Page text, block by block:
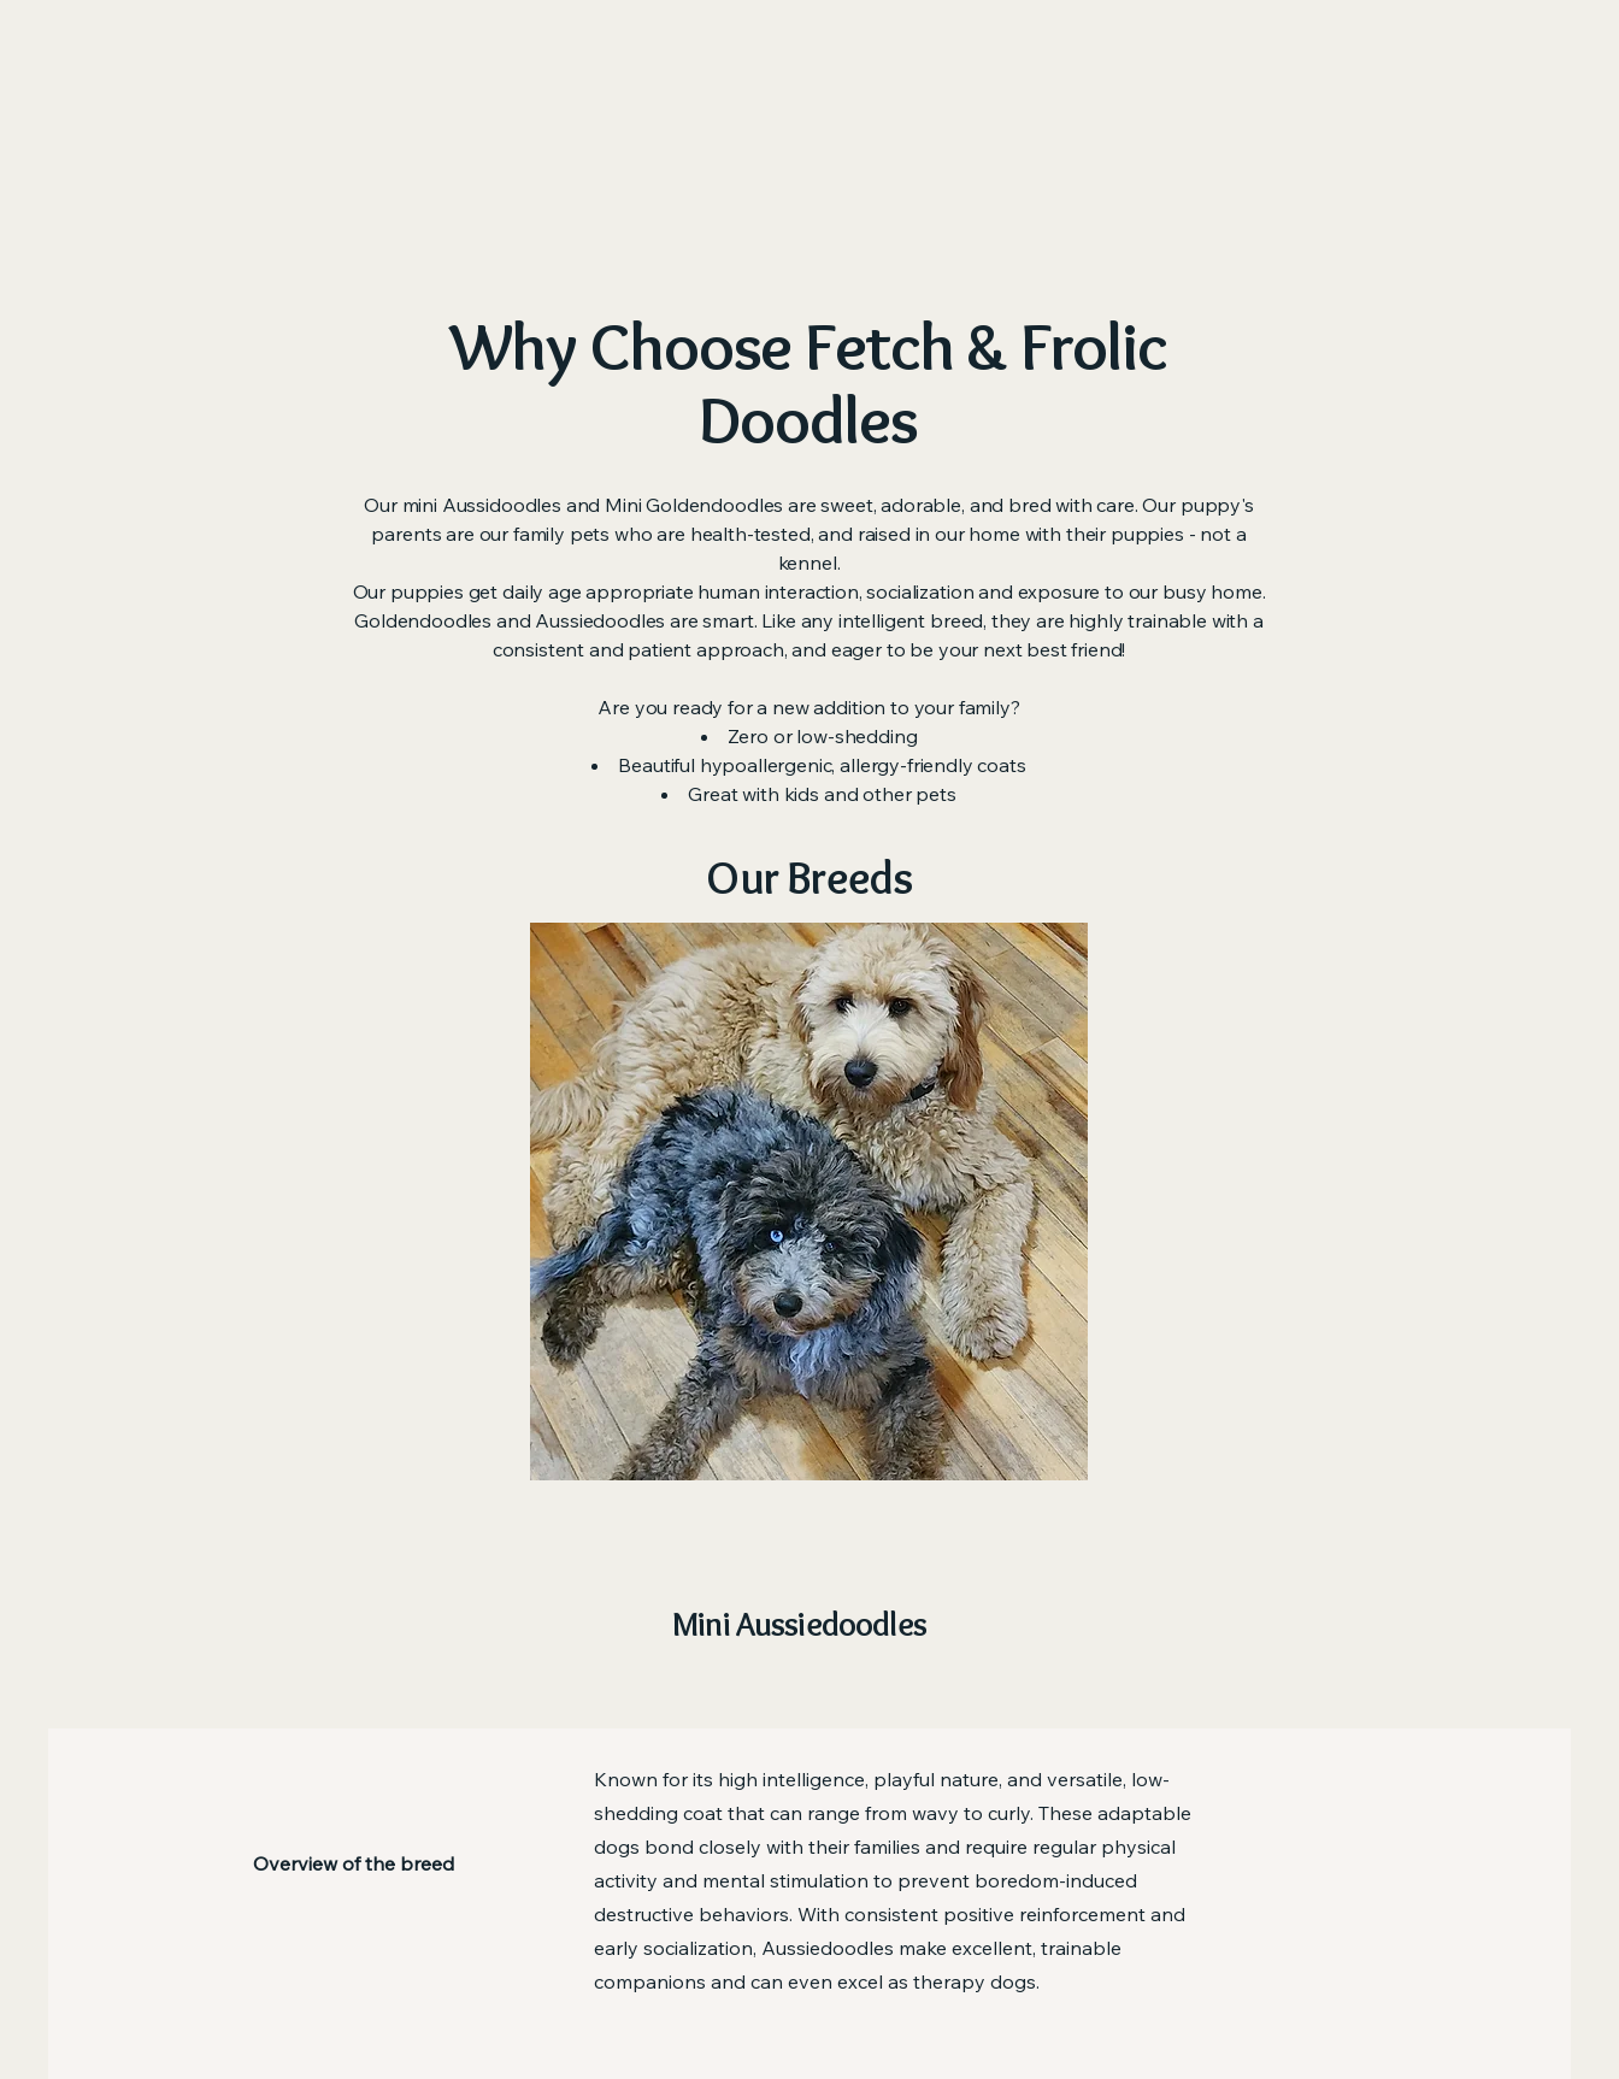
Why Choose Fetch & Frolic
Doodles
Our mini Aussidoodles and Mini Goldendoodles are sweet, adorable, and bred with care. Our puppy's
parents are our family pets who are health-tested, and raised in our home with their puppies - not a
kennel.
Our puppies get daily age appropriate human interaction, socialization and exposure to our busy home.
Goldendoodles and Aussiedoodles are smart. Like any intelligent breed, they are highly trainable with a
consistent and patient approach, and eager to be your next best friend!
Are you ready for a new addition to your family?
Zero or low-shedding
Beautiful hypoallergenic, allergy-friendly coats
Great with kids and other pets
Our Breeds
Mini Aussiedoodles
Overview of the breed
Known for its high intelligence, playful nature, and versatile, low-
shedding coat that can range from wavy to curly. These adaptable
dogs bond closely with their families and require regular physical
activity and mental stimulation to prevent boredom-induced
destructive behaviors. With consistent positive reinforcement and
early socialization, Aussiedoodles make excellent, trainable
companions and can even excel as therapy dogs.